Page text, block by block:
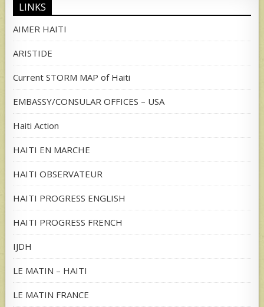
LINKS
AIMER HAITI
ARISTIDE
Current STORM MAP of Haiti
EMBASSY/CONSULAR OFFICES – USA
Haiti Action
HAITI EN MARCHE
HAITI OBSERVATEUR
HAITI PROGRESS ENGLISH
HAITI PROGRESS FRENCH
IJDH
LE MATIN – HAITI
LE MATIN FRANCE